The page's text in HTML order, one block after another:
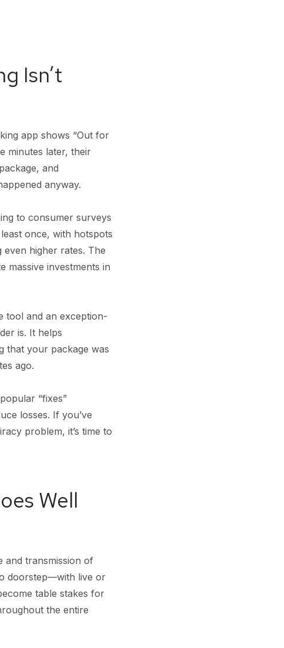
Isn’t
app shows “Out for
minutes later, their
and
anyway.
to consumer surveys
once, with hotspots
higher rates. The
massive investments in
tool and an exception-
is. It helps
that your package was
ago.
“fixes”
losses. If you’ve
problem, it’s time to
Well
and transmission of
doorstep—with live or
table stakes for
the entire